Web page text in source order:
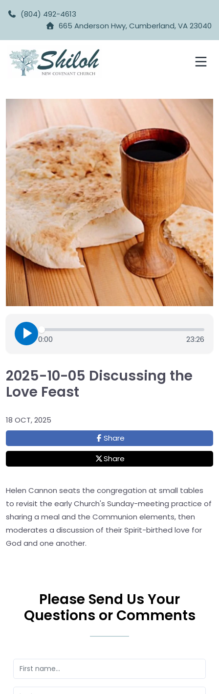
(804) 492-4613
665 Anderson Hwy, Cumberland, VA 23040
0:00 23:26
2025-10-05 Discussing the
Love Feast
18 OCT, 2025
Share
Share
Helen Cannon seats the congregation at small tables
to revisit the early Church's Sunday-meeting practice of
sharing a meal and the Communion elements, then
moderates a discussion of their Spirit-birthed love for
God and one another.
Please Send Us Your
Questions or Comments